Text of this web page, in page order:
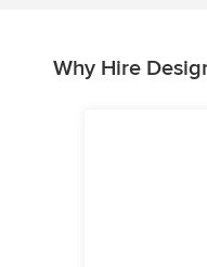
Why Hire